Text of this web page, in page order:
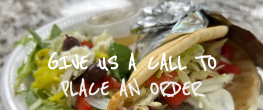
GIVE US A CALL TO
PLACE AN ORDER